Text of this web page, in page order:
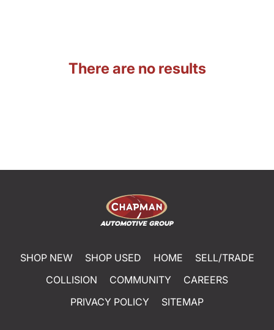
There are no results
SHOP NEW SHOP USED HOME
SELL/TRADE
COLLISION
COMMUNITY
CAREERS
PRIVACY POLICY
SITEMAP